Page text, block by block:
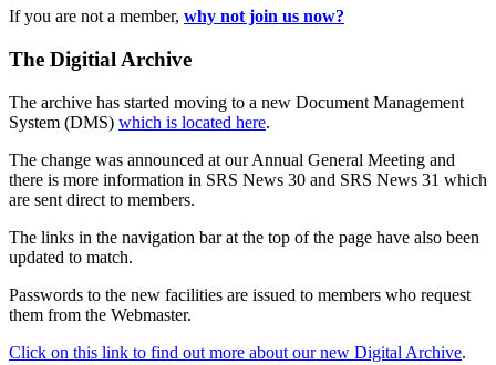
If you are not a member, why not join us now?
The Digitial Archive
The archive has started moving to a new Document Management
System (DMS) which is located here.
The change was announced at our Annual General Meeting and
there is more information in SRS News 30 and SRS News 31 which
are sent direct to members.
The links in the navigation bar at the top of the page have also been
updated to match.
Passwords to the new facilities are issued to members who request
them from the Webmaster.
Click on this link to find out more about our new Digital Archive.